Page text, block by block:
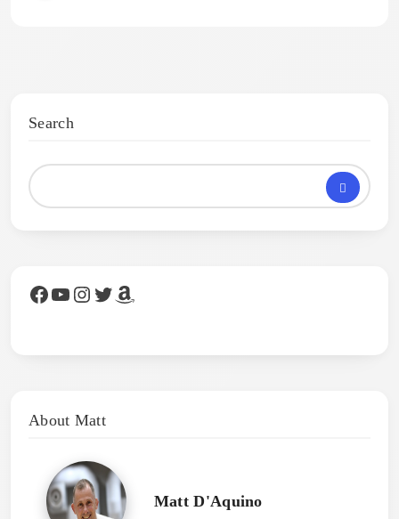
Search
Facebook
YouTube
Instagram
Twitter
Amazon
About Matt
Matt D'Aquino